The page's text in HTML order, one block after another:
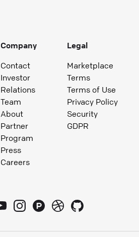
Company
Contact
Investor
Relations
Team
About
Partner
Program
Press
Careers
Legal
Marketplace
Terms
Terms of Use
Privacy Policy
Security
GDPR